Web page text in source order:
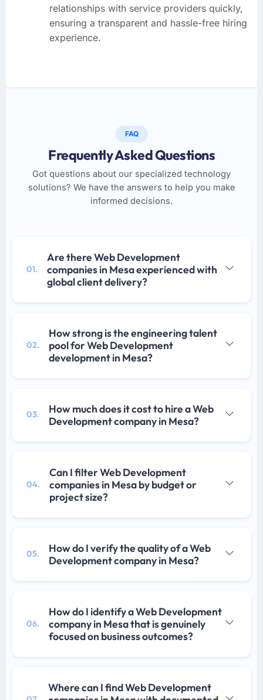
relationships with service providers quickly,
ensuring a transparent and hassle-free hiring
experience.
FAQ
Frequently Asked Questions
Got questions about our specialized technology
solutions? We have the answers to help you make
informed decisions.
01.
Are there Web Development
companies in Mesa experienced with
global client delivery?
02.
How strong is the engineering talent
pool for Web Development
development in Mesa?
03.
How much does it cost to hire a Web
Development company in Mesa?
04.
Can I filter Web Development
companies in Mesa by budget or
project size?
05.
How do I verify the quality of a Web
Development company in Mesa?
06.
How do I identify a Web Development
company in Mesa that is genuinely
focused on business outcomes?
Where can I find Web Development